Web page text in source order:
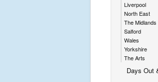
Liverpool
North East
The Midlands
Salford
Wales
Yorkshire
The Arts
Days Out